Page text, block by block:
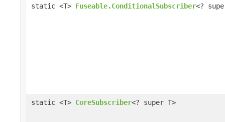
static <T> Fuseable.ConditionalSubscriber<?
static <T> CoreSubscriber<? super T>